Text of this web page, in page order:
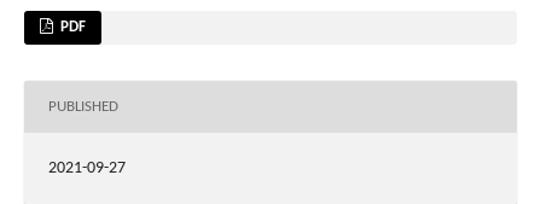
PDF
PUBLISHED
2021-09-27